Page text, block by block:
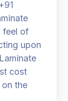
feel of
upon
cost
the